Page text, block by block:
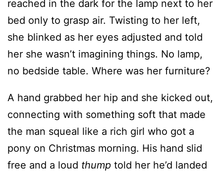
reached in the dark for the lamp next to her
bed only to grasp air. Twisting to her left,
she blinked as her eyes adjusted and told
her she wasn’t imagining things. No lamp,
no bedside table. Where was her furniture?
A hand grabbed her hip and she kicked out,
connecting with something soft that made
the man squeal like a rich girl who got a
pony on Christmas morning. His hand slid
free and a loud thump told her he’d landed